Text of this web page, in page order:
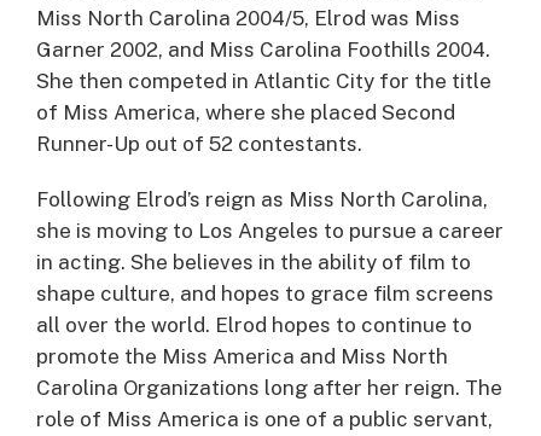
Miss North Carolina 2004/5, Elrod was Miss
Garner 2002, and Miss Carolina Foothills 2004.
She then competed in Atlantic City for the title
of Miss America, where she placed Second
Runner-Up out of 52 contestants.
Following Elrod’s reign as Miss North Carolina,
she is moving to Los Angeles to pursue a career
in acting. She believes in the ability of film to
shape culture, and hopes to grace film screens
all over the world. Elrod hopes to continue to
promote the Miss America and Miss North
Carolina Organizations long after her reign. The
role of Miss America is one of a public servant,